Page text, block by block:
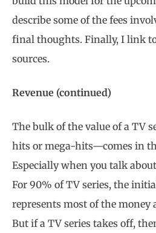
describe some of the fees
final thoughts. Finally, I link
sources.
Revenue (continued)
The bulk of the value of a TV
hits or mega-hits—comes in
Especially when you talk
For 90% of TV series, the
represents most of the money
But if a TV series takes off,